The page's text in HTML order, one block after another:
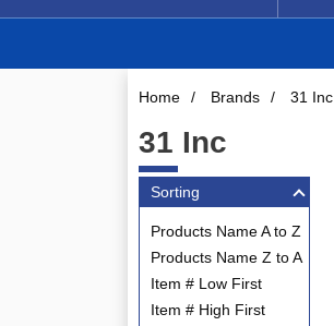
Home / Brands / 31 Inc
31 Inc
Sorting
Products Name A to Z
Products Name Z to A
Item # Low First
Item # High First